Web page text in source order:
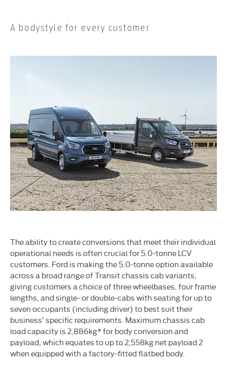
A bodystyle for every customer
The ability to create conversions that meet their individual
operational needs is often crucial for 5.0-tonne LCV
customers. Ford is making the 5.0-tonne option available
across a broad range of Transit chassis cab variants,
giving customers a choice of three wheelbases, four frame
lengths, and single- or double-cabs with seating for up to
seven occupants (including driver) to best suit their
business’ specific requirements. Maximum chassis cab
load capacity is 2,886kg* for body conversion and
payload, which equates to up to 2,558kg net payload 2
when equipped with a factory-fitted flatbed body.